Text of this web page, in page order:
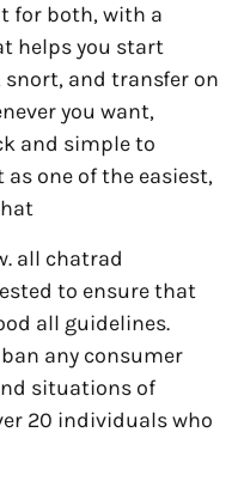
for both, with a
helps you start
and transfer on
you want,
and simple to
one of the easiest,
all chatrad
to ensure that
all guidelines.
any consumer
situations of
20 individuals who